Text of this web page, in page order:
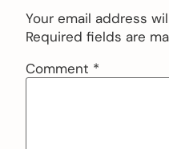
Your email address
Required fields are
Comment *